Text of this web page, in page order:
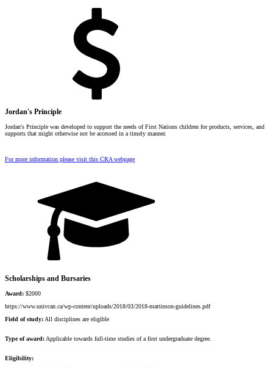
Jordan's Principle
Jordan's Principle was developed to support the needs of First Nations children for products, services, and
supports that might otherwise not be accessed in a timely manner.
For more information please visit this CRA webpage
Scholarships and Bursaries
Award: $2000
https://www.univcan.ca/wp-content/uploads/2018/03/2018-mattinson-guidelines.pdf
Field of study: All disciplines are eligible
Type of award: Applicable towards full-time studies of a first undergraduate degree.
Eligibility: